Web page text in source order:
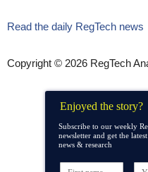
Read the daily RegTech news
Copyright © 2026 RegTech
Enjoyed the story?
Subscribe to our weekly
newsletter and get the
news & research